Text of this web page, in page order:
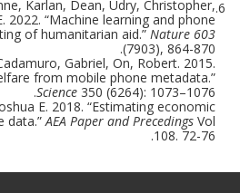
6.
Karlan, Dean, Udry, Christopher,
2022. “Machine learning and phone
of humanitarian aid.” Nature 603
(7903), 864-870.
Gabriel, On, Robert. 2015.
from mobile phone metadata.”
Science 350 (6264): 1073–1076.
E. 2018. “Estimating economic
data.”AEA Paper and Precedings Vol
108. 72-76.